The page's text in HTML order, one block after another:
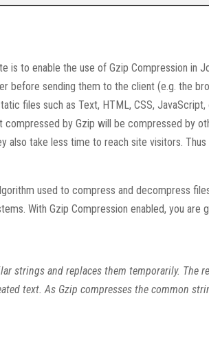
to enable the use of Gzip Compression in
before sending them to the client (e.g. the
files such as Text, HTML, CSS,
compressed by Gzip will be compressed by
also take less time to reach site visitors.
used to compress and decompress
With Gzip Compression enabled, you are
strings and replaces them temporarily. The
text. As Gzip compresses the common